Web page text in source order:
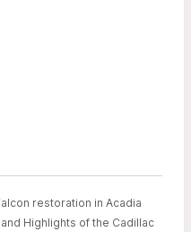
restoration in Acadia
Highlights of the Cadillac